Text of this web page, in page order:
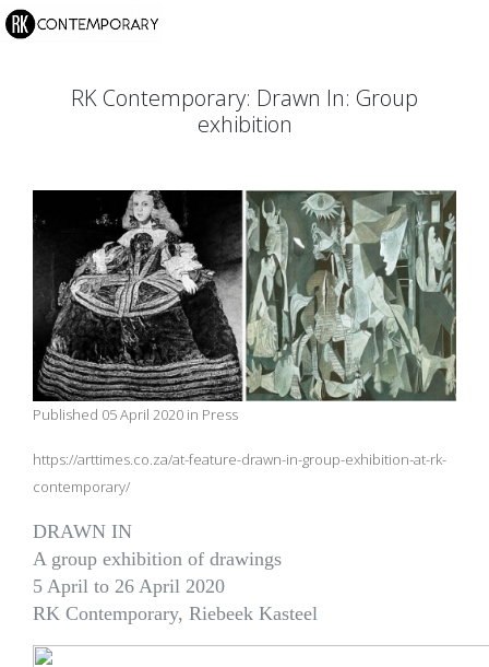
RK Contemporary: Drawn In: Group
exhibition
Published 05 April 2020 in Press
https://arttimes.co.za/at-feature-drawn-in-group-exhibition-at-rk-
contemporary/
DRAWN IN
A group exhibition of drawings
5 April to 26 April 2020
RK Contemporary, Riebeek Kasteel